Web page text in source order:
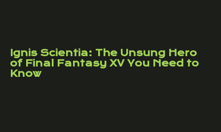
Ignis Scientia: The Unsung Hero
of Final Fantasy XV You Need to
Know